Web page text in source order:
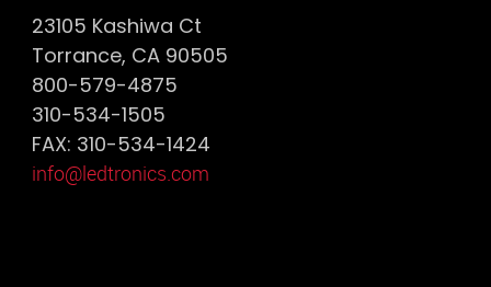
23105 Kashiwa Ct
Torrance, CA 90505
800-579-4875
310-534-1505
FAX: 310-534-1424
info@ledtronics.com